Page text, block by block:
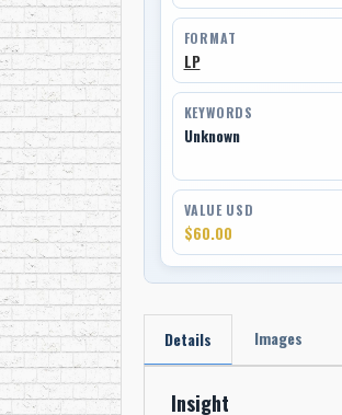
FORMAT
LP
KEYWORDS
Unknown
VALUE USD
$60.00
Details Images
Insight